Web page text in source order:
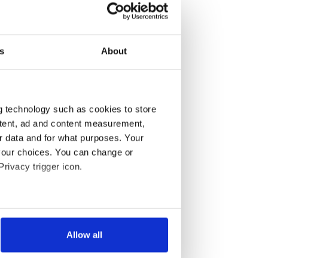
About
technology such as cookies to store
ad and content measurement,
and for what purposes. Your
choices. You can change or
trigger icon.
within several meters
in the
Allow all